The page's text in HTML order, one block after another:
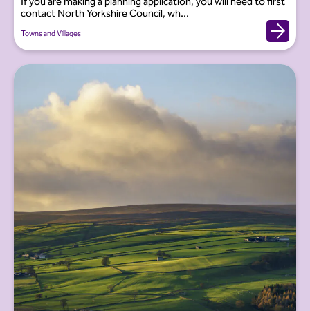
contact North Yorkshire Council, wh...
Towns and Villages